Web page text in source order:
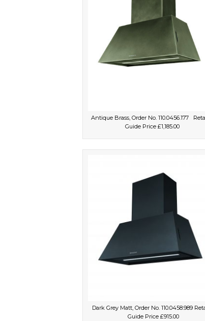
Antique Brass, Order No. 110.0456.177
Guide Price £1,185.00
Dark Grey Matt, Order No. 110.0458.989
Guide Price £915.00